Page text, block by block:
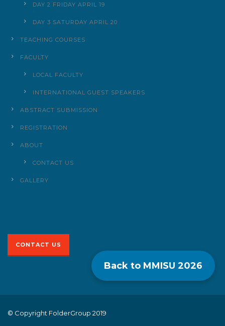
DAY 2 FRIDAY APRIL 19
DAY 3 SATURDAY APRIL 20
TEACHING COURSES
FACULTY
LOCAL FACULTY
INTERNATIONAL GUEST SPEAKERS
ABSTRACT SUBMISSION
REGISTRATION
ABOUT
CONTACT US
GALLERY
CONTACT US
© Copyright FolderGroup 2019
Back to MMISU 2026